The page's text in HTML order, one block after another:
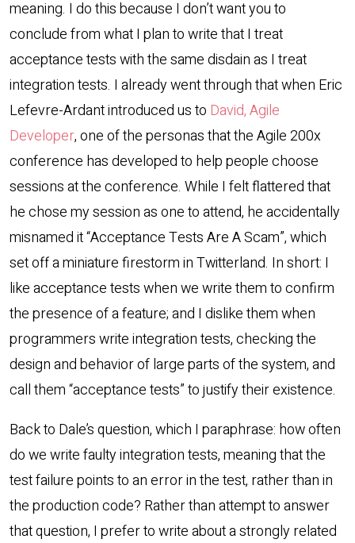
meaning. I do this because I don’t want you to
conclude from what I plan to write that I treat
acceptance tests with the same disdain as I treat
integration tests. I already went through that when Eric
Lefevre-Ardant introduced us to David, Agile
Developer, one of the personas that the Agile 200x
conference has developed to help people choose
sessions at the conference. While I felt flattered that
he chose my session as one to attend, he accidentally
misnamed it “Acceptance Tests Are A Scam”, which
set off a miniature firestorm in Twitterland. In short: I
like acceptance tests when we write them to confirm
the presence of a feature; and I dislike them when
programmers write integration tests, checking the
design and behavior of large parts of the system, and
call them “acceptance tests” to justify their existence.
Back to Dale’s question, which I paraphrase: how often
do we write faulty integration tests, meaning that the
test failure points to an error in the test, rather than in
the production code? Rather than attempt to answer
that question, I prefer to write about a strongly related